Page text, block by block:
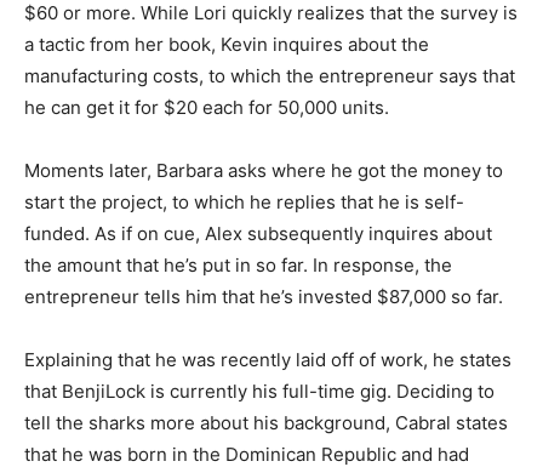
$60 or more. While Lori quickly realizes that the survey is
a tactic from her book, Kevin inquires about the
manufacturing costs, to which the entrepreneur says that
he can get it for $20 each for 50,000 units.
Moments later, Barbara asks where he got the money to
start the project, to which he replies that he is self-
funded. As if on cue, Alex subsequently inquires about
the amount that he’s put in so far. In response, the
entrepreneur tells him that he’s invested $87,000 so far.
Explaining that he was recently laid off of work, he states
that BenjiLock is currently his full-time gig. Deciding to
tell the sharks more about his background, Cabral states
that he was born in the Dominican Republic and had